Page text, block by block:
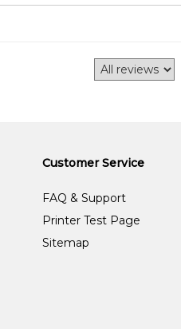
Customer Service
FAQ & Support
Printer Test Page
Sitemap